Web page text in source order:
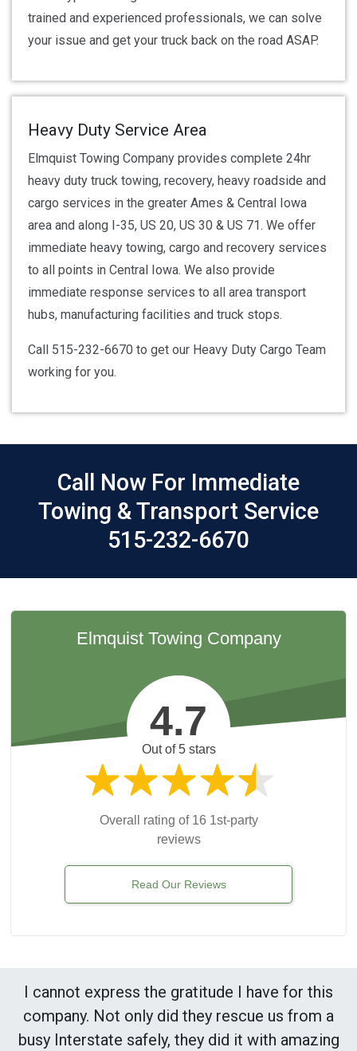
trained and experienced professionals, we can solve
your issue and get your truck back on the road ASAP.
Heavy Duty Service Area
Elmquist Towing Company provides complete 24hr
heavy duty truck towing, recovery, heavy roadside and
cargo services in the greater Ames & Central Iowa
area and along I-35, US 20, US 30 & US 71. We offer
immediate heavy towing, cargo and recovery services
to all points in Central Iowa. We also provide
immediate response services to all area transport
hubs, manufacturing facilities and truck stops.
Call 515-232-6670 to get our Heavy Duty Cargo Team
working for you.
Call Now For Immediate
Towing & Transport Service
515-232-6670
Elmquist Towing Company
4.7
Out of 5 stars
Overall rating of 16 1st-party
reviews
Read Our Reviews
I cannot express the gratitude I have for this
company. Not only did they rescue us from a
busy Interstate safely, they did it with amazing